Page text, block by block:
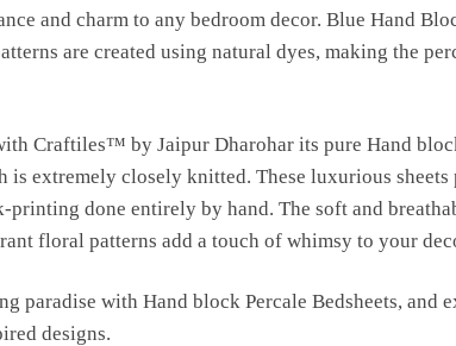
and charm to any bedroom decor. Blue Hand
are created using natural dyes, making the
Craftiles™ by Jaipur Dharohar its pure Hand
is extremely closely knitted. These luxurious
done entirely by hand. The soft and
floral patterns add a touch of whimsy to your
paradise with Hand block Percale Bedsheets, and
designs.